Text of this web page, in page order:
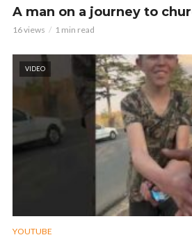
A man on a journey to
16 views 1 min read
VIDEO
YOUTUBE